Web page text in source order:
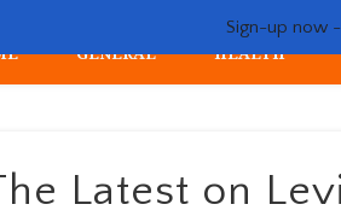
GENERAL HEALTH
Latest on
Sign-up now